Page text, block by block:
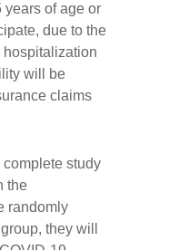
years of age or
due to the
hospitalization
will be
claims
study
the
randomly
they will